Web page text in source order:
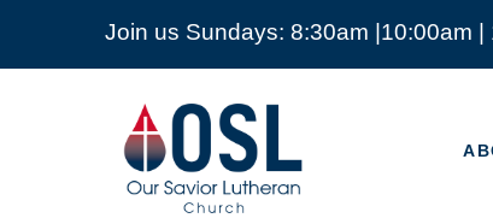
Join us Sundays: 8:30am |10:00am |
Our
Savior
Lutheran
Church
Mckinney